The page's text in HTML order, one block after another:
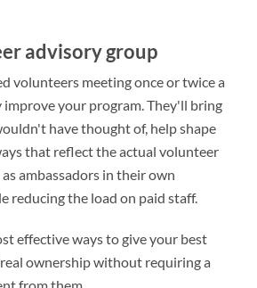
advisory group
volunteers meeting once or twice a
improve your program. They'll bring
have thought of, help shape
that reflect the actual volunteer
ambassadors in their own
reducing the load on paid staff.
effective ways to give your best
ownership without requiring a